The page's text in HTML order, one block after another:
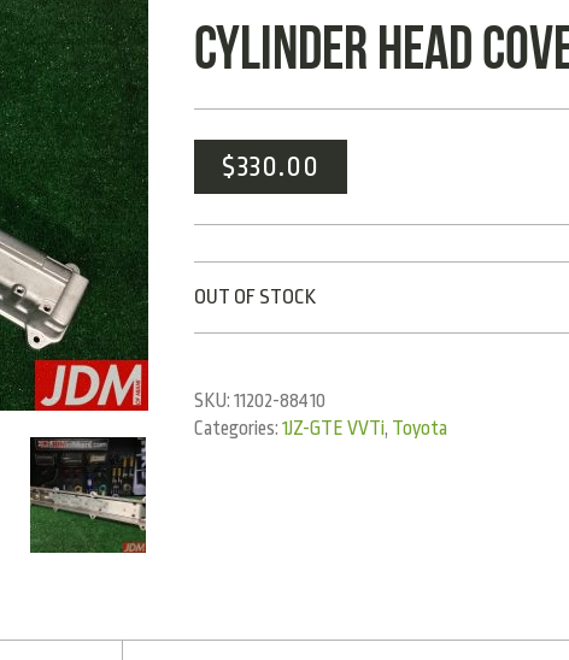
CYLINDER HEAD
$330.00
OUT OF STOCK
SKU:11202-88410
Categories:1JZ-GTE VVTi, Toyota